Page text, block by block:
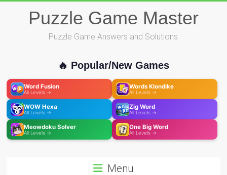
Puzzle Game Master
Puzzle Game Answers and Solutions
🔥 Popular/New Games
Word Fusion
All Levels →
Words Klondike
All Levels →
WOW Hexa
All Levels →
Zig Word
All Levels →
Meowdoku Solver
All Levels →
One Big Word
All Levels →
Menu